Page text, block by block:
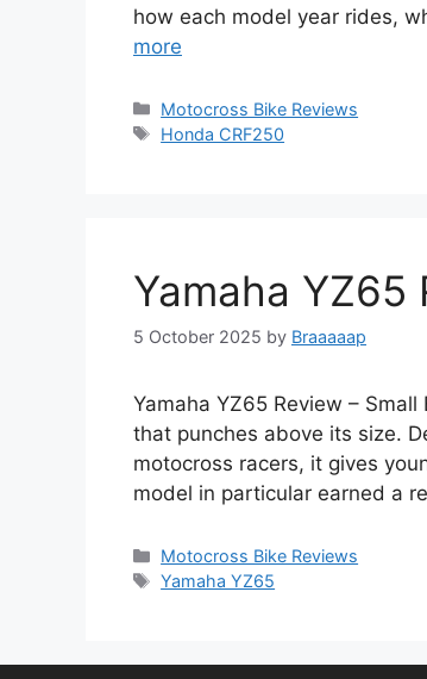
how each model year rides,
more
Categories
Motocross Bike Reviews
Tags
Honda CRF250
Yamaha YZ65
5 October 2025 by Braaaaap
Yamaha YZ65 Review –
that punches above its size.
motocross racers, it gives
model in particular earned a
Categories
Motocross Bike Reviews
Tags
Yamaha YZ65